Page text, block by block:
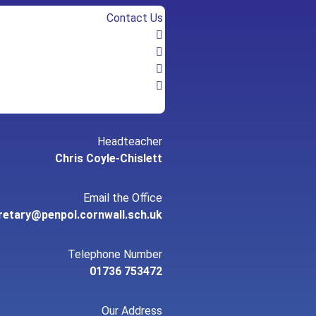
Contact Us
Headteacher
Chris Coyle-Chislett
Email the Office
Telephone Number
01736 753472
Our Address